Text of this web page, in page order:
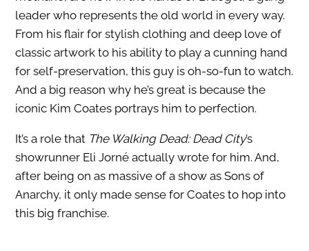
leader who represents the old world in every way.
From his flair for stylish clothing and deep love of
classic artwork to his ability to play a cunning hand
for self-preservation, this guy is oh-so-fun to watch.
And a big reason why he’s great is because the
iconic Kim Coates portrays him to perfection.
It’s a role that The Walking Dead: Dead City’s
showrunner Eli Jorné actually wrote for him. And,
after being on as massive of a show as Sons of
Anarchy, it only made sense for Coates to hop into
this big franchise.